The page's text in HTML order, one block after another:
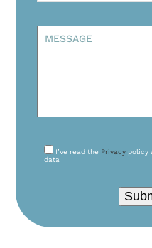
I’ve read the Privacy policy
data